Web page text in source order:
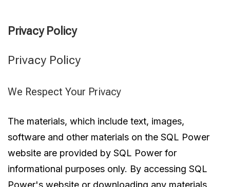
Privacy Policy
Privacy Policy
We Respect Your Privacy
The materials, which include text, images,
software and other materials on the SQL Power
website are provided by SQL Power for
informational purposes only. By accessing SQL
Power's website or downloading any materials